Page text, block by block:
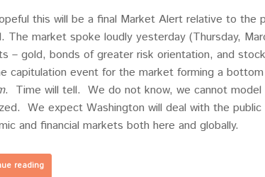
this will be a final Market Alert relative to the
The market spoke loudly yesterday (Thursday,
– gold, bonds of greater risk orientation, and
capitulation event for the market forming a
. Time will tell. We do not know, we cannot model
We expect Washington will deal with the
and financial markets both here and globally.
reading